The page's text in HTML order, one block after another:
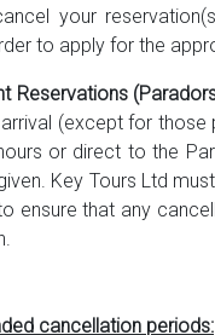
your
to apply for the
Reservations
(except for those
or direct to the
Key Tours Ltd
ensure that any
cancellation periods: